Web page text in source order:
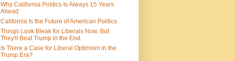
Why California Politics Is Always 15 Years
Ahead
California Is the Future of American Politics
Things Look Bleak for Liberals Now. But
They'll Beat Trump in the End.
Is There a Case for Liberal Optimism in the
Trump Era?